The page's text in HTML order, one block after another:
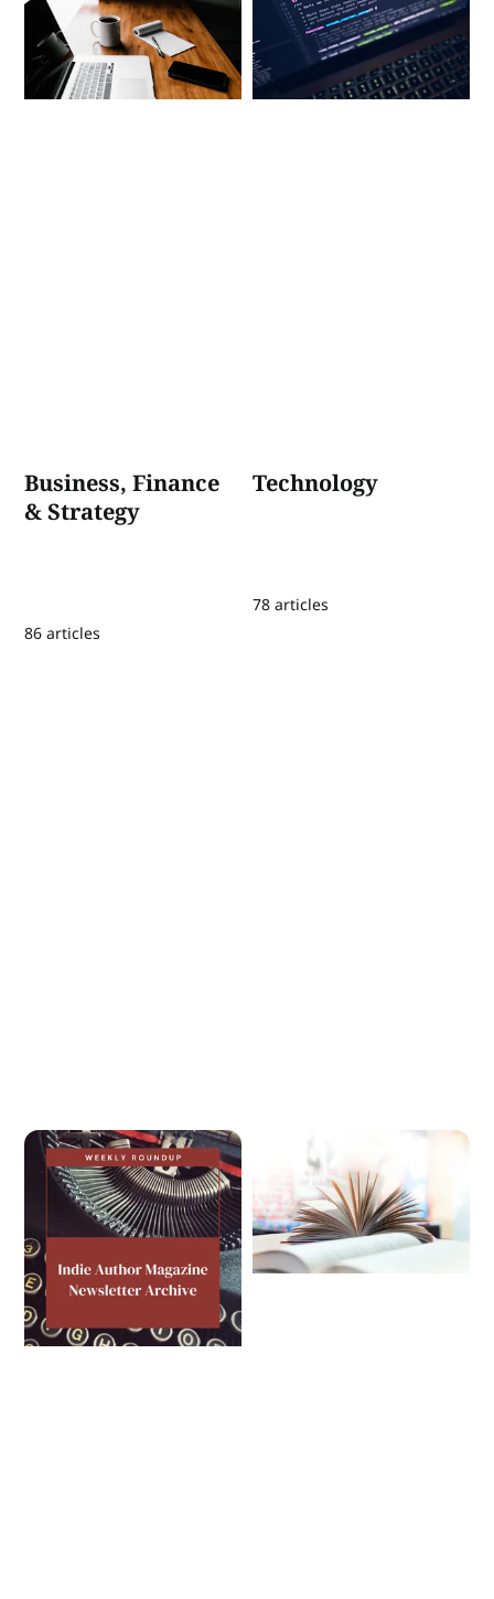
Business, Finance
& Strategy
86 articles
Technology
78 articles